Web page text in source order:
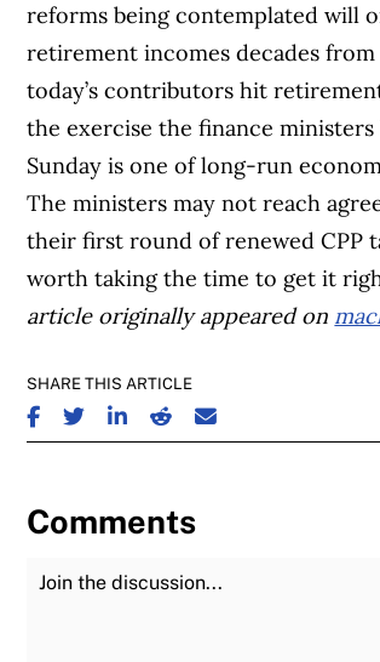
reforms being contemplated will
retirement incomes decades
today’s contributors hit
the exercise the finance ministers
Sunday is one of long-run
The ministers may not reach
their first round of renewed CPP
worth taking the time to get it
article originally appeared on
SHARE THIS ARTICLE
SHARE ON FACEBOOK
SHARE ON TWITTER
SHARE ON LINKEDIN
SHARE ON REDDIT
SHARE ON EMAIL
Comments
Join the Discussion